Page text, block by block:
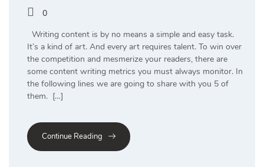
0
Writing content is by no means a simple and easy task.
It’s a kind of art. And every art requires talent. To win over
the competition and mesmerize your readers, there are
some content writing metrics you must always monitor. In
the following lines we are going to share with you 5 of
them. […]
Continue Reading